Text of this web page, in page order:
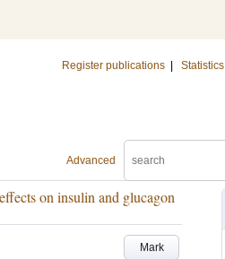
Register publications Statistics
Advanced
on insulin and glucagon
Mark